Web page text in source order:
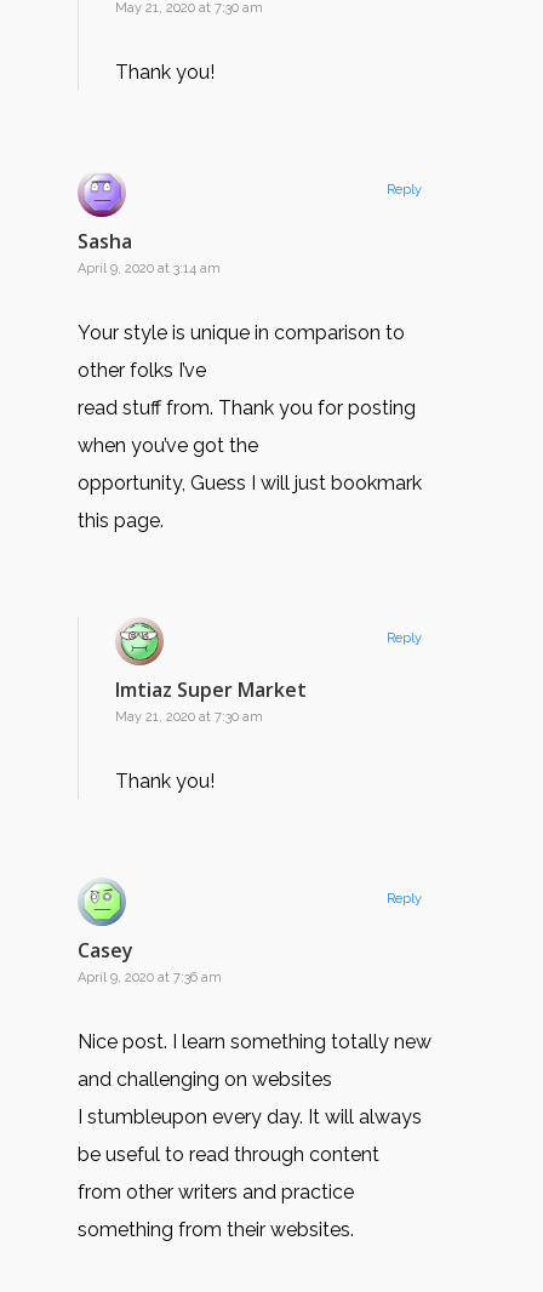
May 21, 2020 at 7:30 am
Thank you!
Sasha
April 9, 2020 at 3:14 am
Your style is unique in comparison to
other folks I’ve
read stuff from. Thank you for posting
when you’ve got the
opportunity, Guess I will just bookmark
this page.
Reply
Imtiaz Super Market
May 21, 2020 at 7:30 am
Thank you!
Reply
Casey
April 9, 2020 at 7:36 am
Nice post. I learn something totally new
and challenging on websites
I stumbleupon every day. It will always
be useful to read through content
from other writers and practice
something from their websites.
Reply